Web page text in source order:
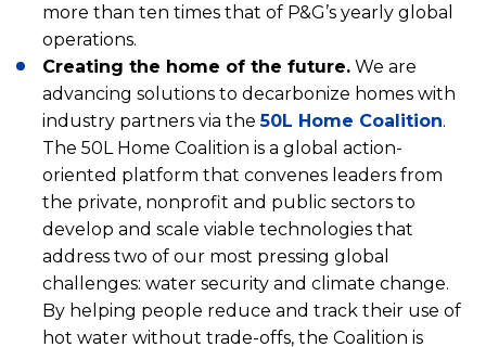
more than ten times that of P&G’s yearly global
operations.
Creating the home of the future. We are
advancing solutions to decarbonize homes with
industry partners via the50L Home Coalition.
The 50L Home Coalition is a global action-
oriented platform that convenes leaders from
the private, nonprofit and public sectors to
develop and scale viable technologies that
address two of our most pressing global
challenges: water security and climate change.
By helping people reduce and track their use of
hot water without trade-offs, the Coalition is